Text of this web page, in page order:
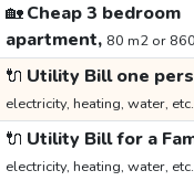
🏡Cheap 3 bedroom
apartment, 80 m2 or
🔌 Utility Bill one
electricity, heating, water, etc.
🔌 Utility Bill for a
electricity, heating, water, etc.